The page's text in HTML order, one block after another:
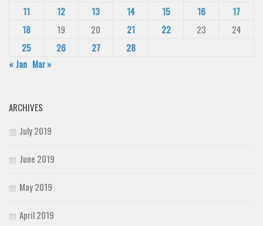
11
12 13 14 15 16
17
18
19 20 21 22 23
24
25
26 27
28
« Jan Mar »
ARCHIVES
July 2019
June 2019
May 2019
April 2019